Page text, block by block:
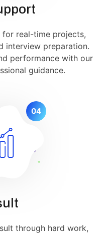
real-time projects,
interview preparation.
performance with our
guidance.
04
through hard work,